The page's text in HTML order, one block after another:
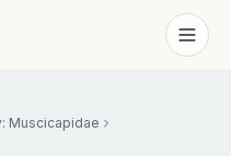
Muscicapidae